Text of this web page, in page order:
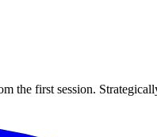
the first session.